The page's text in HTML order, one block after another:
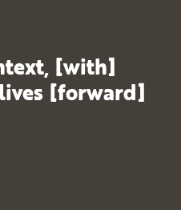
[with]
[forward]